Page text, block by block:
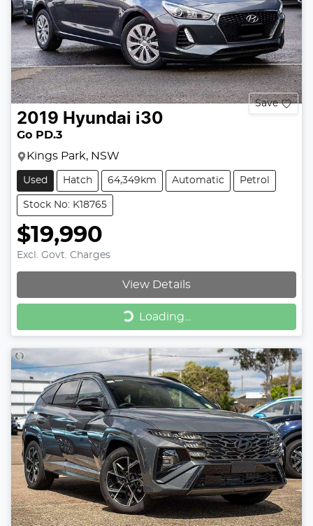
Save
2019 Hyundai i30
Go PD.3
Kings Park, NSW
Used Hatch 64,349km Automatic Petrol
Stock No: K18765
$19,990
Excl. Govt. Charges
View Details
Loading...Loading...